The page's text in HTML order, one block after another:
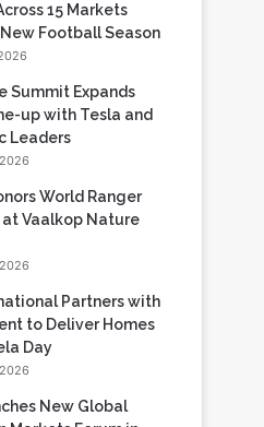
15 Markets
Football Season
Summit Expands
up with Tesla and
Leaders
World Ranger
at Vaalkop Nature
Partners with
to Deliver Homes
Day
New Global